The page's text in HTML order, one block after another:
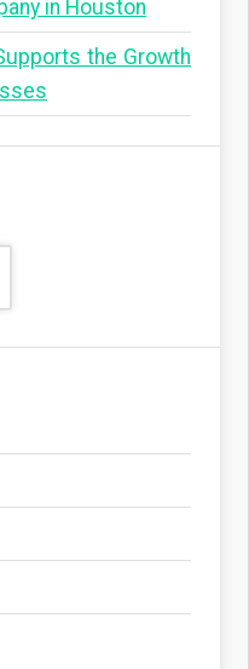
in Houston
the Growth